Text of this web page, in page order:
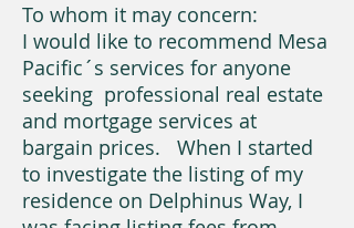
To whom it may concern:
I would like to recommend Mesa
Pacific´s services for anyone
seeking professional real estate
and mortgage services at
bargain prices. When I started
to investigate the listing of my
residence on Delphinus Way, I